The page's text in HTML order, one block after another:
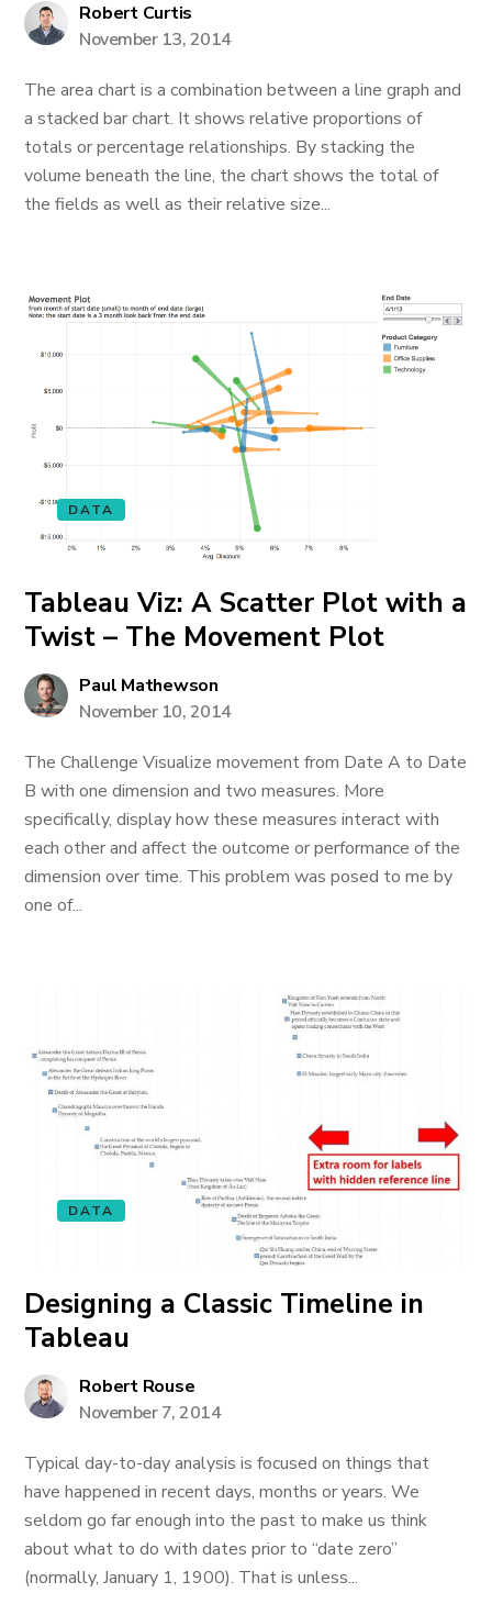
Robert Curtis
November 13, 2014
The area chart is a combination between a line graph and
a stacked bar chart. It shows relative proportions of
totals or percentage relationships. By stacking the
volume beneath the line, the chart shows the total of
the fields as well as their relative size...
DATA
Tableau Viz: A Scatter Plot with a
Twist – The Movement Plot
Paul Mathewson
November 10, 2014
The Challenge Visualize movement from Date A to Date
B with one dimension and two measures. More
specifically, display how these measures interact with
each other and affect the outcome or performance of the
dimension over time. This problem was posed to me by
one of...
DATA
Designing a Classic Timeline in
Tableau
Robert Rouse
November 7, 2014
Typical day-to-day analysis is focused on things that
have happened in recent days, months or years. We
seldom go far enough into the past to make us think
about what to do with dates prior to “date zero”
(normally, January 1, 1900). That is unless...